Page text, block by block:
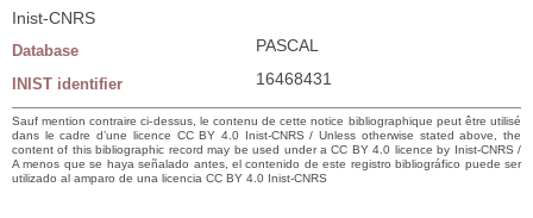
Inist-CNRS
Database PASCAL
INIST identifier 16468431
Sauf mention contraire ci-dessus, le contenu de cette notice bibliographique peut être utilisé
dans le cadre d’une licence CC BY 4.0 Inist-CNRS / Unless otherwise stated above, the
content of this bibliographic record may be used under a CC BY 4.0 licence by Inist-CNRS /
A menos que se haya señalado antes, el contenido de este registro bibliográfico puede ser
utilizado al amparo de una licencia CC BY 4.0 Inist-CNRS